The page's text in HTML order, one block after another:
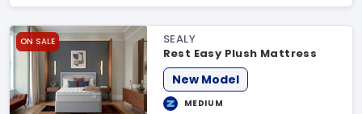
ON SALE
SEALY
Rest Easy Plush Mattress
New Model
MEDIUM